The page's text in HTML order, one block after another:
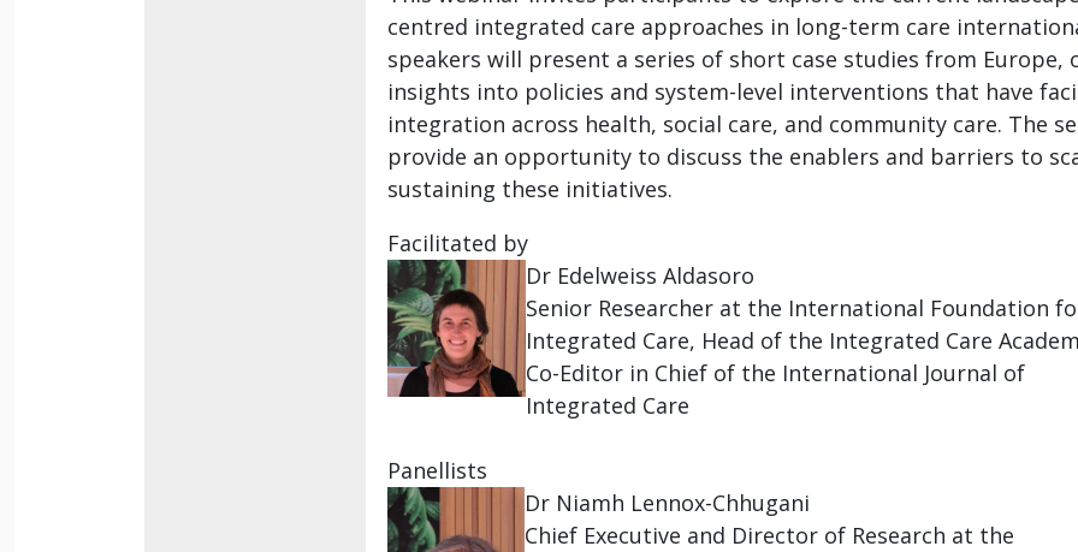
centred integrated care approaches in long-term care
speakers will present a series of short case studies from Europe,
insights into policies and system-level interventions that have
integration across health, social care, and community care. The
provide an opportunity to discuss the enablers and barriers to
sustaining these initiatives.
Facilitated by
Dr Edelweiss Aldasoro
Senior Researcher at the International Foundation
Integrated Care, Head of the Integrated Care
Co-Editor in Chief of the International Journal of
Integrated Care
Panellists
Dr Niamh Lennox-Chhugani
Chief Executive and Director of Research at the